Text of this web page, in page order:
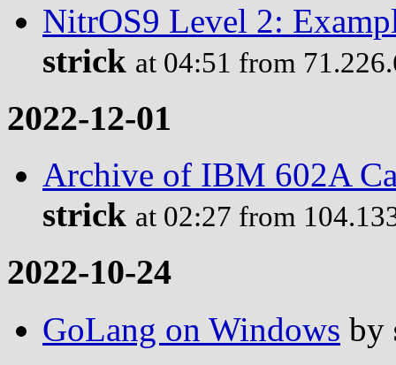
NitrOS9 Level 2:
strick at 04:51 from
2022-12-01
Archive of IBM 602A
strick at 02:27 from
2022-10-24
GoLang on Windows by